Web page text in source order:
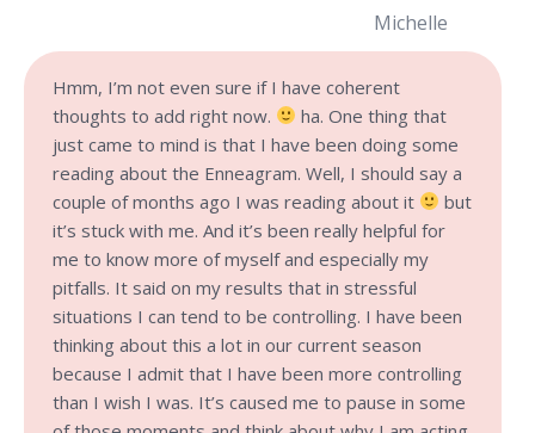
Michelle
Hmm, I’m not even sure if I have coherent
thoughts to add right now.
ha. One thing that
just came to mind is that I have been doing some
reading about the Enneagram. Well, I should say a
couple of months ago I was reading about it
but
it’s stuck with me. And it’s been really helpful for
me to know more of myself and especially my
pitfalls. It said on my results that in stressful
situations I can tend to be controlling. I have been
thinking about this a lot in our current season
because I admit that I have been more controlling
than I wish I was. It’s caused me to pause in some